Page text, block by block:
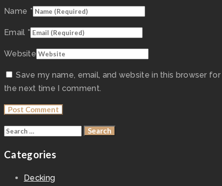
Name *
Email *
Website
Save my name, email, and website in this browser for
the next time I comment.
Categories
Decking